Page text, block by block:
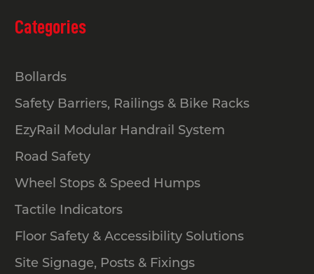
Categories
Bollards
Safety Barriers, Railings & Bike Racks
EzyRail Modular Handrail System
Road Safety
Wheel Stops & Speed Humps
Tactile Indicators
Floor Safety & Accessibility Solutions
Site Signage, Posts & Fixings